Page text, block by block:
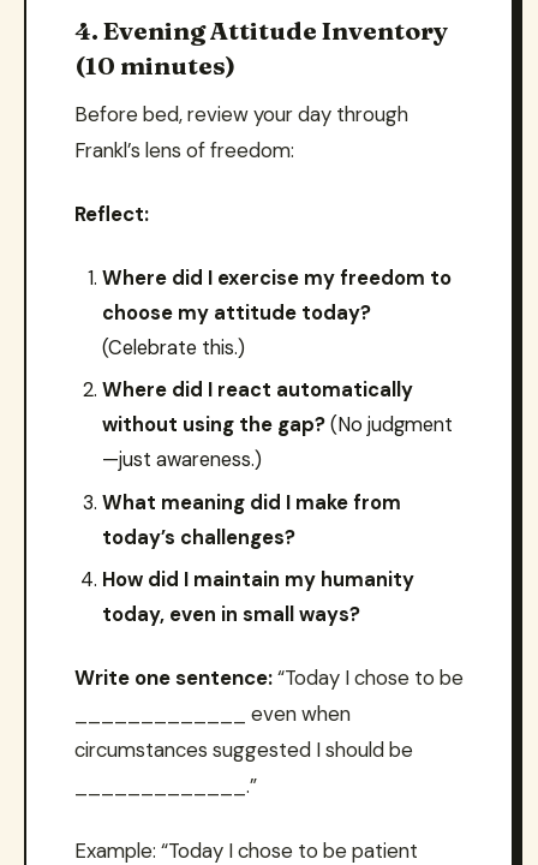
4. Evening Attitude Inventory
(10 minutes)
Before bed, review your day through
Frankl’s lens of freedom:
Reflect:
Where did I exercise my freedom to
choose my attitude today?
(Celebrate this.)
Where did I react automatically
without using the gap?(No judgment
—just awareness.)
What meaning did I make from
today’s challenges?
How did I maintain my humanity
today, even in small ways?
Write one sentence:“Today I chose to be
_____________ even when
circumstances suggested I should be
_____________.”
Example: “Today I chose to be patient